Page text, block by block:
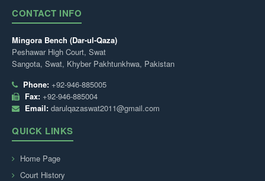
CONTACT INFO
Mingora Bench (Dar-ul-Qaza)
Peshawar High Court, Swat
Sangota, Swat, Khyber Pakhtunkhwa, Pakistan
Phone: +92-946-885005
Fax: +92-946-885004
Email: darulqazaswat2011@gmail.com
QUICK LINKS
Home Page
Court History